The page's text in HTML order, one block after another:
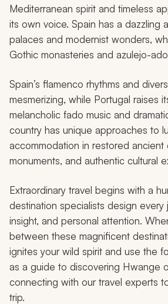
Mediterranean spirit and timeless
its own voice. Spain has a dazzling
palaces and modernist wonders,
Gothic monasteries and azulejo-
Spain’s flamenco rhythms and
mesmerizing, while Portugal raises
melancholic fado music and
country has unique approaches to
accommodation in restored ancient
monuments, and authentic cultural
Extraordinary travel begins with a
destination specialists design every
insight, and personal attention.
between these magnificent
ignites your wild spirit and use the
as a guide to discovering Hwange
connecting with our travel experts
trip.